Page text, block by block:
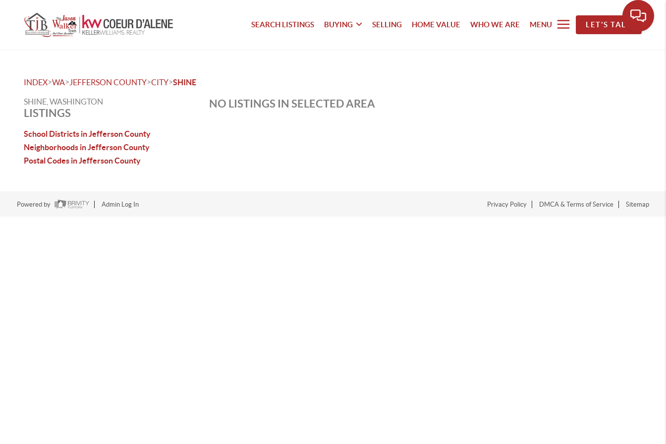
SEARCH LISTINGS BUYING SELLING HOME VALUE WHO WE ARE MENU LET'S TALK
INDEX>WA> JEFFERSON COUNTY>CITY>SHINE
SHINE, WASHINGTON
LISTINGS
School Districts in Jefferson County
Neighborhoods in Jefferson County
Postal Codes in Jefferson County
NO LISTINGS IN SELECTED AREA
Powered by Admin Log In Privacy Policy DMCA & Terms of Service Sitemap